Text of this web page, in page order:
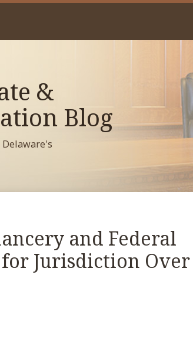
&
Blog
and Federal
Jurisdiction Over